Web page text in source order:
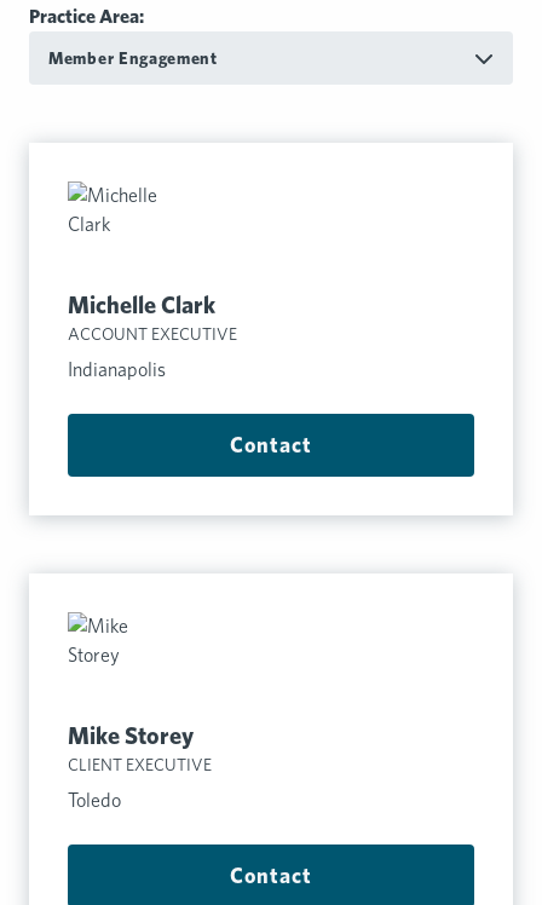
Practice Area:
Member Engagement
Michelle Clark
ACCOUNT EXECUTIVE
Indianapolis
Contact
Mike Storey
CLIENT EXECUTIVE
Toledo
Contact